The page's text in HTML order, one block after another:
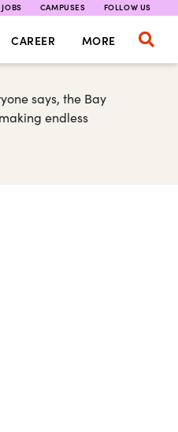
JOBS CAMPUSES FOLLOW US
CAREER MORE
says, the Bay
endless